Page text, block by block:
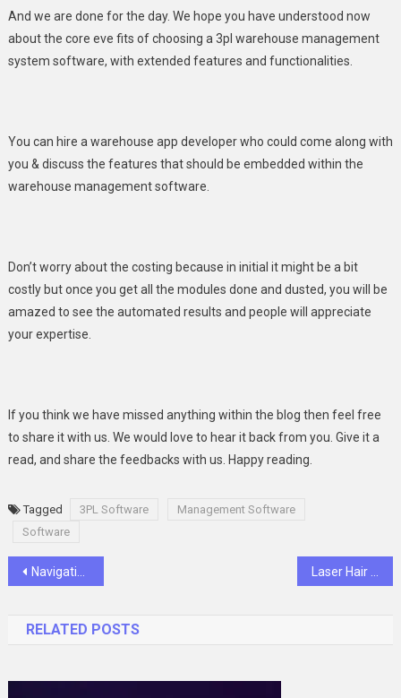
And we are done for the day. We hope you have understood now
about the core eve fits of choosing a 3pl warehouse management
system software, with extended features and functionalities.
You can hire a warehouse app developer who could come along with
you & discuss the features that should be embedded within the
warehouse management software.
Don’t worry about the costing because in initial it might be a bit
costly but once you get all the modules done and dusted, you will be
amazed to see the automated results and people will appreciate
your expertise.
If you think we have missed anything within the blog then feel free
to share it with us. We would love to hear it back from you. Give it a
read, and share the feedbacks with us. Happy reading.
Tagged 3PL Software
Management Software
Software
Post
Navigating Excellence: The Role and Value of Port Agency Services in the UAE
RELATED POSTS